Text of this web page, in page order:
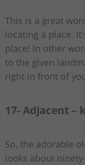
This is a great
locating a place.
place! In other
to the given
right in front of
17- Adjacent –
So, the adorable
looks about